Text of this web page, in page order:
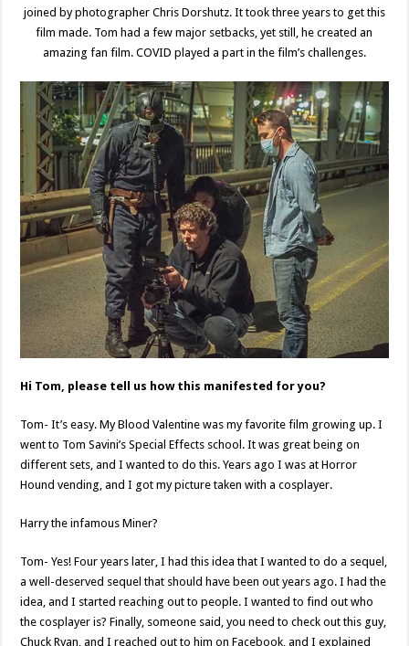
joined by photographer Chris Dorshutz. It took three years to get this
film made. Tom had a few major setbacks, yet still, he created an
amazing fan film. COVID played a part in the film’s challenges.
Hi Tom, please tell us how this manifested for you?
Tom- It’s easy. My Blood Valentine was my favorite film growing up. I
went to Tom Savini’s Special Effects school. It was great being on
different sets, and I wanted to do this. Years ago I was at Horror
Hound vending, and I got my picture taken with a cosplayer.
Harry the infamous Miner?
Tom- Yes! Four years later, I had this idea that I wanted to do a sequel,
a well-deserved sequel that should have been out years ago. I had the
idea, and I started reaching out to people. I wanted to find out who
the cosplayer is? Finally, someone said, you need to check out this guy,
Chuck Ryan, and I reached out to him on Facebook, and I explained